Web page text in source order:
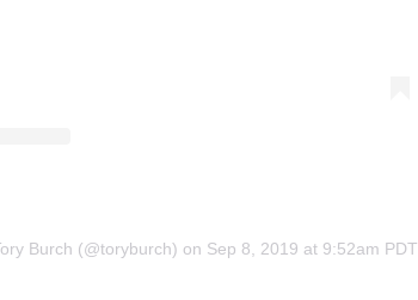
Burch (@toryburch) on Sep 8, 2019 at 9:52am PDT